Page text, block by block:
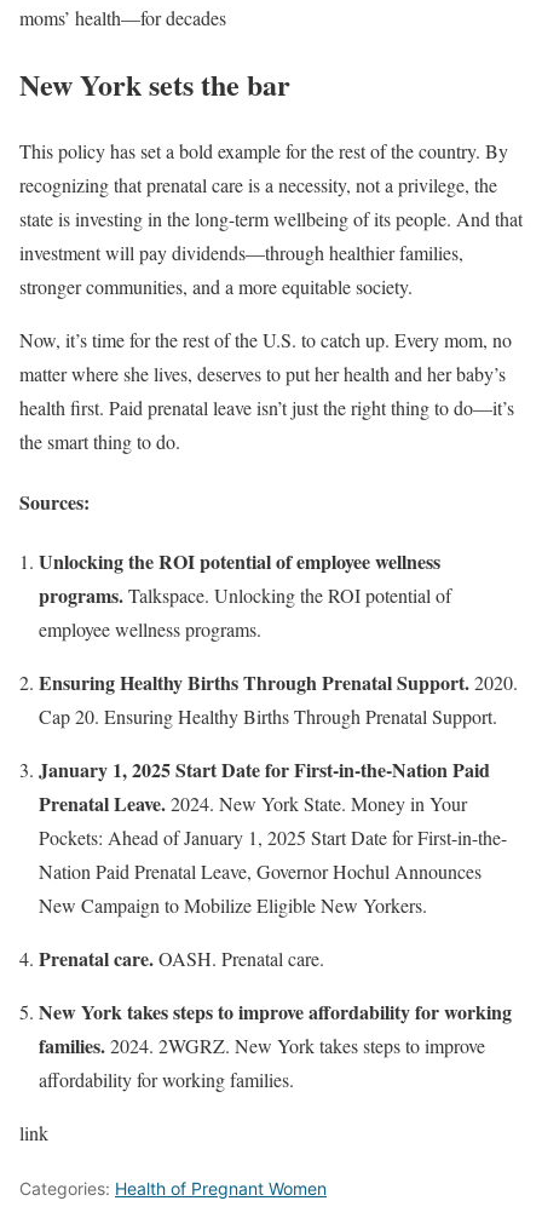
moms’ health—for decades
New York sets the bar
This policy has set a bold example for the rest of the country. By
recognizing that prenatal care is a necessity, not a privilege, the
state is investing in the long-term wellbeing of its people. And that
investment will pay dividends—through healthier families,
stronger communities, and a more equitable society.
Now, it’s time for the rest of the U.S. to catch up. Every mom, no
matter where she lives, deserves to put her health and her baby’s
health first. Paid prenatal leave isn’t just the right thing to do—it’s
the smart thing to do.
Sources:
Unlocking the ROI potential of employee wellness
programs.Talkspace. Unlocking the ROI potential of
employee wellness programs.
Ensuring Healthy Births Through Prenatal Support.2020.
Cap 20. Ensuring Healthy Births Through Prenatal Support.
January 1, 2025 Start Date for First-in-the-Nation Paid
Prenatal Leave.2024. New York State. Money in Your
Pockets: Ahead of January 1, 2025 Start Date for First-in-the-
Nation Paid Prenatal Leave, Governor Hochul Announces
New Campaign to Mobilize Eligible New Yorkers.
Prenatal care.OASH. Prenatal care.
New York takes steps to improve affordability for working
families.2024. 2WGRZ. New York takes steps to improve
affordability for working families.
link
Categories: Health of Pregnant Women